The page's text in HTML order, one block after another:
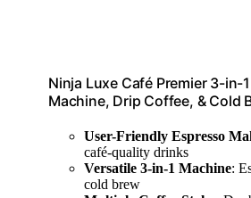
Ninja Luxe Café Premier 3-in-
Machine, Drip Coffee, & Cold
User-Friendly Espresso
café-quality drinks
Versatile 3-in-1 Machine:
cold brew